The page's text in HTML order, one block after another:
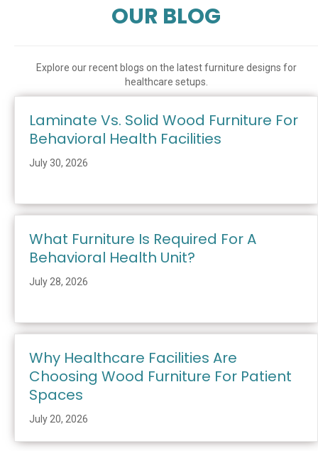
OUR BLOG
Explore our recent blogs on the latest furniture designs for
healthcare setups.
Laminate Vs. Solid Wood Furniture For
Behavioral Health Facilities
July 30, 2026
What Furniture Is Required For A
Behavioral Health Unit?
July 28, 2026
Why Healthcare Facilities Are
Choosing Wood Furniture For Patient
Spaces
July 20, 2026